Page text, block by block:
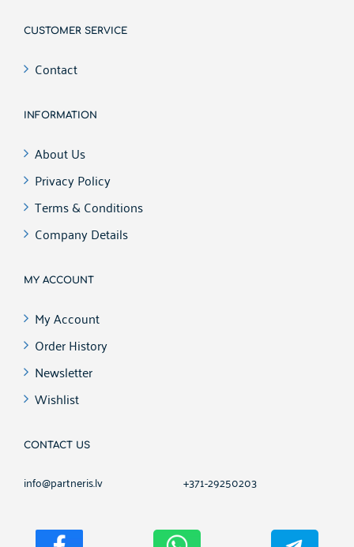
CUSTOMER SERVICE
Contact
INFORMATION
About Us
Privacy Policy
Terms & Conditions
Company Details
MY ACCOUNT
My Account
Order History
Newsletter
Wishlist
CONTACT US
info@partneris.lv +371-29250203